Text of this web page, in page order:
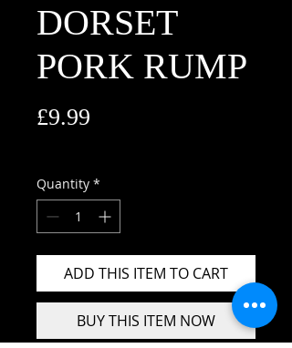
DORSET
PORK RUMP
£9.99
per
1
Kilogram
Quantity *
ADD THIS ITEM TO CART
BUY THIS ITEM NOW